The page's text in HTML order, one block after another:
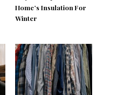
Home’s Insulation For
Winter